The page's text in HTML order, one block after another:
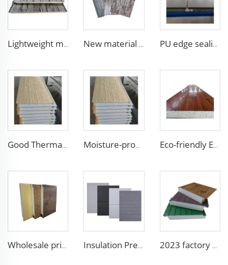
Lightweight metal wall panel metal wall panels outdoor panel wall for courtyard New material fireproof pu outdoor stone wall panel outdoor insulation panel pu sandwich panel for house decoration PU edge sealing Rock Wool Fireproof Sandwich Panels Insulated Panel 100 mm Insulated Sandwich Wall Panels for Supermarket
Good Thermal Insulation metal siding inner wall panel insulation exterior wall panel with Cheap and High Quality Moisture-proof and Waterproof House Building External Wall Cladding Brick Pattern Embossed Metal Siding Sandwich Panel Eco-friendly Exterior Wall Facade Decoration and Insulation EPS Foam Integrated Panel Outdoor Metal Carved Wall Siding
Wholesale price 50mm outdoor EPS foam sandwich wall panel decorative wall board metal siding light weight convenient customized Insulation Prefab House EPS Foam Boards Metal Siding Foam Sandwich Panel 2023 factory 3D design fireproof xps eps foam wall sandwich panel structural insulated foam sandwich panel